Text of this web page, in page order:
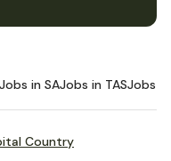
Jobs in SAJobs in TASJobs in
Country